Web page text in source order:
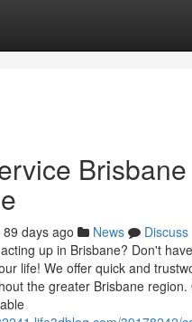
89 days ago News
Discuss
up in Brisbane? Don't
life! We offer quick and
the greater Brisbane region.